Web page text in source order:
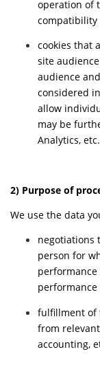
operation of
compatibility
cookies that
site
audience
considered
allow
may be
Analytics, etc.
2) Purpose of
We use the data
negotiations
person for
fulfillment of
from
accounting,